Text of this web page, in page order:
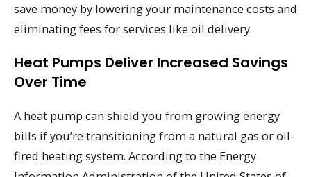
save money by lowering your maintenance costs and
eliminating fees for services like oil delivery.
Heat Pumps Deliver Increased Savings
Over Time
A heat pump can shield you from growing energy
bills if you’re transitioning from a natural gas or oil-
fired heating system. According to the Energy